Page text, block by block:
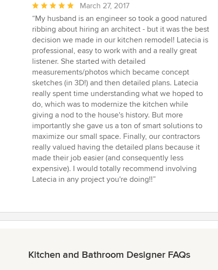
Average
rating:
5
out
of
5
stars
March 27, 2017
“My husband is an engineer so took a good natured
ribbing about hiring an architect - but it was the best
decision we made in our kitchen remodel! Latecia is
professional, easy to work with and a really great
listener. She started with detailed
measurements/photos which became concept
sketches (in 3D!) and then detailed plans. Latecia
really spent time understanding what we hoped to
do, which was to modernize the kitchen while
giving a nod to the house's history. But more
importantly she gave us a ton of smart solutions to
maximize our small space. Finally, our contractors
really valued having the detailed plans because it
made their job easier (and consequently less
expensive). I would totally recommend involving
Latecia in any project you're doing!!”
Kitchen and Bathroom Designer FAQs